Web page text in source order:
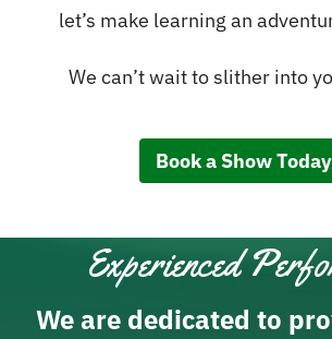
let’s make learning an
We can’t wait to slither into
Book a Show Today
Experienced
We are dedicated to